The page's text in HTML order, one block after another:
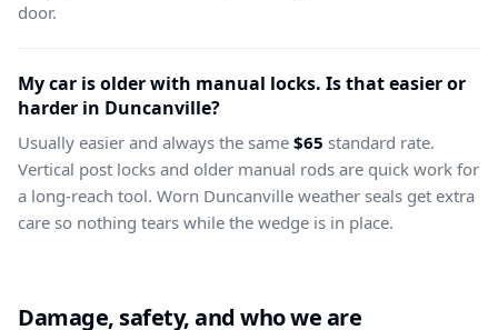
door.
My car is older with manual locks. Is that easier or
harder in Duncanville?
Usually easier and always the same $65 standard rate.
Vertical post locks and older manual rods are quick work for
a long-reach tool. Worn Duncanville weather seals get extra
care so nothing tears while the wedge is in place.
Damage, safety, and who we are